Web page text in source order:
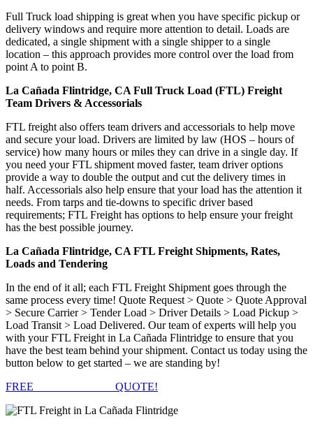
Full Truck load shipping is great when you have specific pickup or
delivery windows and require more attention to detail. Loads are
dedicated, a single shipment with a single shipper to a single
location – this approach provides more control over the load from
point A to point B.
La Cañada Flintridge, CA Full Truck Load (FTL) Freight
Team Drivers & Accessorials
FTL freight also offers team drivers and accessorials to help move
and secure your load. Drivers are limited by law (HOS – hours of
service) how many hours or miles they can drive in a single day. If
you need your FTL shipment moved faster, team driver options
provide a way to double the output and cut the delivery times in
half. Accessorials also help ensure that your load has the attention it
needs. From tarps and tie-downs to specific driver based
requirements; FTL Freight has options to help ensure your freight
has the best possible journey.
La Cañada Flintridge, CA FTL Freight Shipments, Rates,
Loads and Tendering
In the end of it all; each FTL Freight Shipment goes through the
same process every time! Quote Request > Quote > Quote Approval
> Secure Carrier > Tender Load > Driver Details > Load Pickup >
Load Transit > Load Delivered. Our team of experts will help you
with your FTL Freight in La Cañada Flintridge to ensure that you
have the best team behind your shipment. Contact us today using the
button below to get started – we are standing by!
FREE
QUOTE!